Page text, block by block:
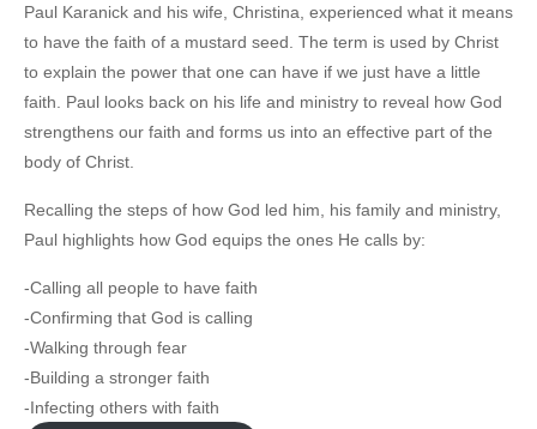
Paul Karanick and his wife, Christina, experienced what it means
to have the faith of a mustard seed. The term is used by Christ
to explain the power that one can have if we just have a little
faith. Paul looks back on his life and ministry to reveal how God
strengthens our faith and forms us into an effective part of the
body of Christ.
Recalling the steps of how God led him, his family and ministry,
Paul highlights how God equips the ones He calls by:
-Calling all people to have faith
-Confirming that God is calling
-Walking through fear
-Building a stronger faith
-Infecting others with faith